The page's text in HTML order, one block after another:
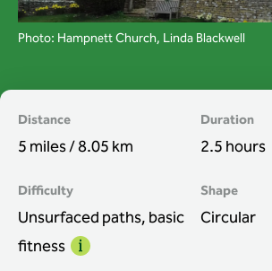
Photo: Hampnett Church, Linda Blackwell
Distance
5 miles / 8.05 km
Duration
2.5 hours
Difficulty
Unsurfaced paths, basic
fitness
Info
Shape
Circular